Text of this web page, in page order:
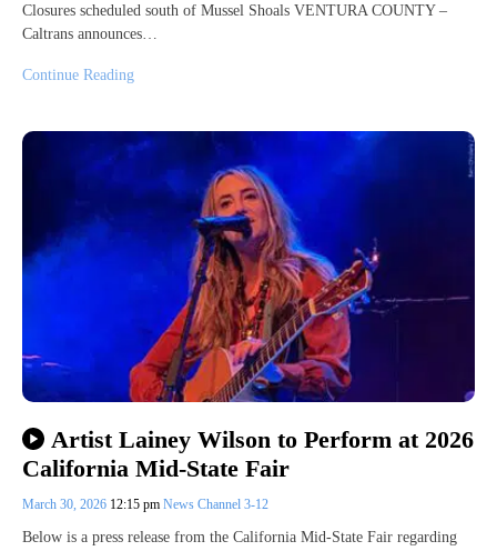
Closures scheduled south of Mussel Shoals VENTURA COUNTY –
Caltrans announces…
Continue Reading
Artist Lainey Wilson to Perform at 2026
California Mid-State Fair
March 30, 2026 12:15 pm News Channel 3-12
Below is a press release from the California Mid-State Fair regarding